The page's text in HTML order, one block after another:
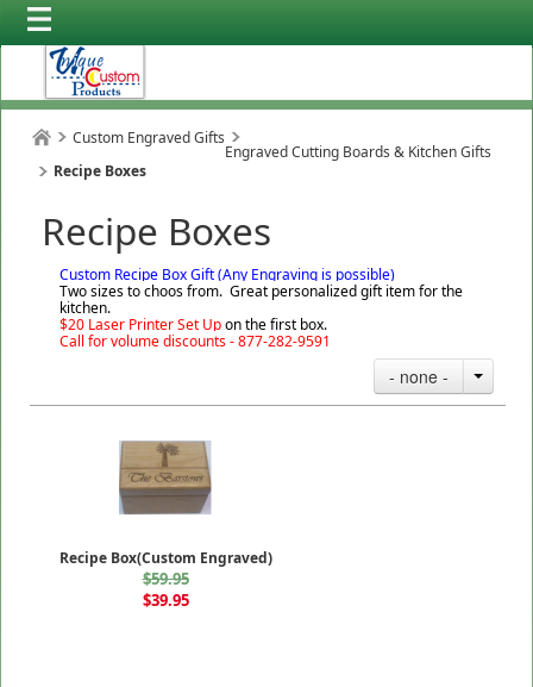
Custom Engraved Gifts
Engraved Cutting Boards & Kitchen Gifts
Recipe Boxes
Recipe Boxes
Custom Recipe Box Gift (Any Engraving is possible)
Two sizes to choos from. Great personalized gift item for the
kitchen.
$20 Laser Printer Set Upon the first box.
Call for volume discounts - 877-282-9591
- none -
Recipe Box(Custom Engraved)
$59.95
$39.95